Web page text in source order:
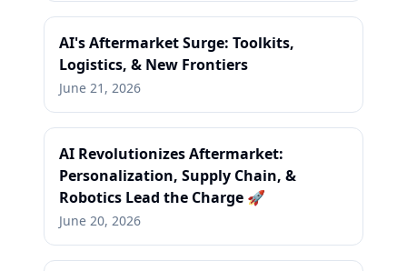
AI's Aftermarket Surge: Toolkits,
Logistics, & New Frontiers
June 21, 2026
AI Revolutionizes Aftermarket:
Personalization, Supply Chain, &
Robotics Lead the Charge 🚀
June 20, 2026